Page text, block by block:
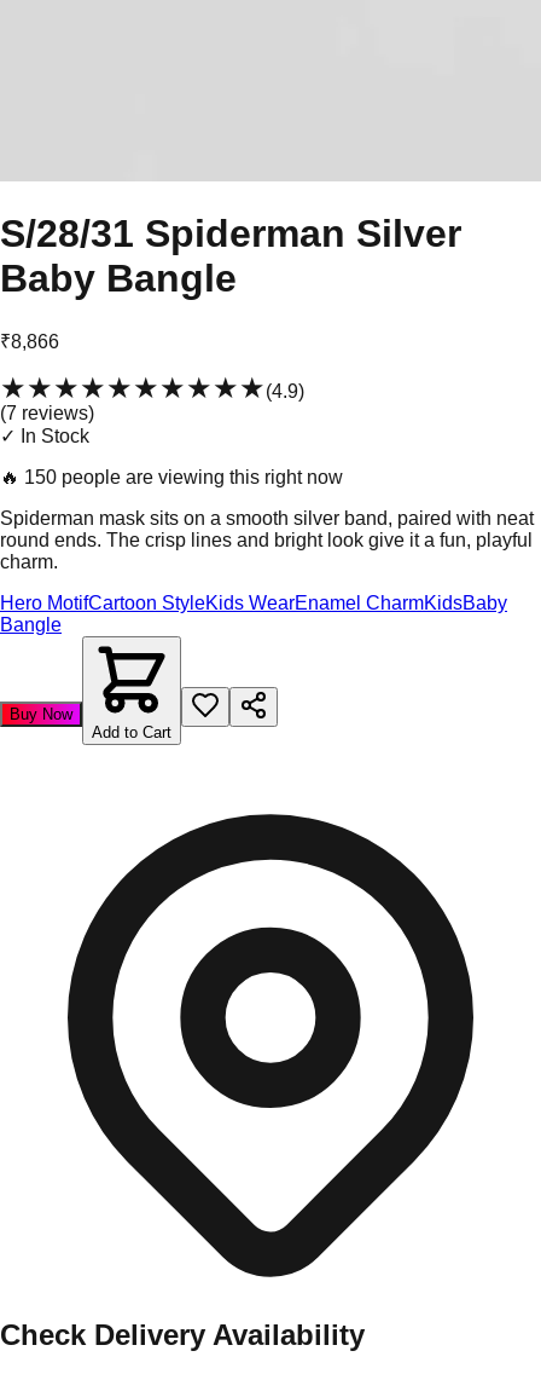
S/28/31 Spiderman Silver
Baby Bangle
₹8,866
★★★★★★★★★★(4.9)
(7 reviews)
✓ In Stock
🔥 150 people are viewing this right now
Spiderman mask sits on a smooth silver band, paired with neat
round ends. The crisp lines and bright look give it a fun, playful
charm.
Hero MotifCartoon StyleKids WearEnamel CharmKidsBaby
Bangle
Buy Now
Add to Cart
Check Delivery Availability